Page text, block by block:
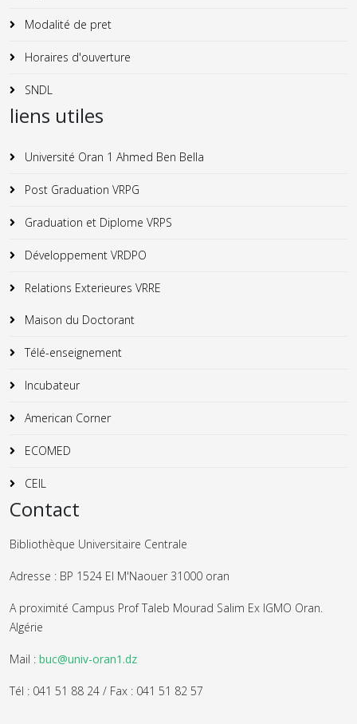
Modalité de pret
Horaires d'ouverture
SNDL
liens utiles
Université Oran 1 Ahmed Ben Bella
Post Graduation VRPG
Graduation et Diplome VRPS
Développement VRDPO
Relations Exterieures VRRE
Maison du Doctorant
Télé-enseignement
Incubateur
American Corner
ECOMED
CEIL
Contact
Bibliothèque Universitaire Centrale
Adresse : BP 1524 El M'Naouer 31000 oran
A proximité Campus Prof Taleb Mourad Salim Ex IGMO Oran.
Algérie
Mail : buc@univ-oran1.dz
Tél : 041 51 88 24 / Fax : 041 51 82 57